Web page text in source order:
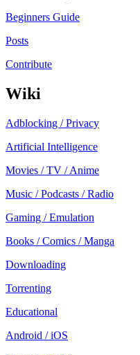
Beginners Guide
Posts
Contribute
Wiki
Adblocking / Privacy
Artificial Intelligence
Movies / TV / Anime
Music / Podcasts / Radio
Gaming / Emulation
Books / Comics / Manga
Downloading
Torrenting
Educational
Android / iOS